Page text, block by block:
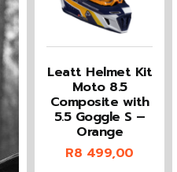
Leatt Helmet Kit
Moto 8.5
Composite with
5.5 Goggle S –
Orange
R8 499,00